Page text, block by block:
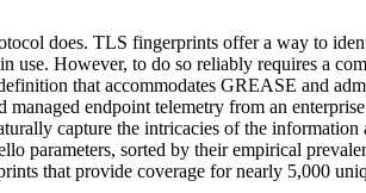
does. TLS fingerprints offer a way to
use. However, to do so reliably requires a
that accommodates GREASE and
endpoint telemetry from an
capture the intricacies of the
parameters, sorted by their empirical
that provide coverage for nearly 5,000